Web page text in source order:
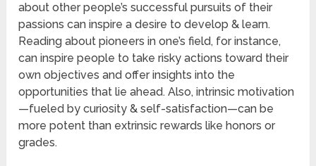
about other people’s successful pursuits of their
passions can inspire a desire to develop & learn.
Reading about pioneers in one’s field, for instance,
can inspire people to take risky actions toward their
own objectives and offer insights into the
opportunities that lie ahead. Also, intrinsic motivation
—fueled by curiosity & self-satisfaction—can be
more potent than extrinsic rewards like honors or
grades.